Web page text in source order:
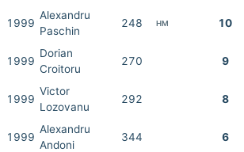
1999
Alexandru
Paschin
248 HM 10
1999
Dorian
Croitoru
270 9
1999
Victor
Lozovanu
292 8
1999
Alexandru
Andoni
344 6